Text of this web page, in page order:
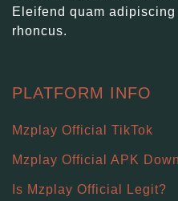
Eleifend quam
rhoncus.
PLATFORM INFO
Mzplay Official TikTok
Mzplay Official APK
Is Mzplay Official Legit?